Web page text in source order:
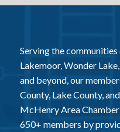
Serving the
Lakemoor, Wonder
and beyond, our
County, Lake County,
McHenry Area
650+ members by